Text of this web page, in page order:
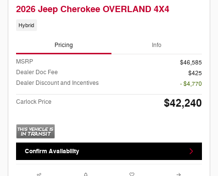
2026 Jeep Cherokee OVERLAND 4X4
Hybrid
Pricing Info
MSRP
$46,585
Dealer Doc Fee
$425
Dealer Discount and Incentives
- $4,770
Carlock Price $42,240
Confirm Availability